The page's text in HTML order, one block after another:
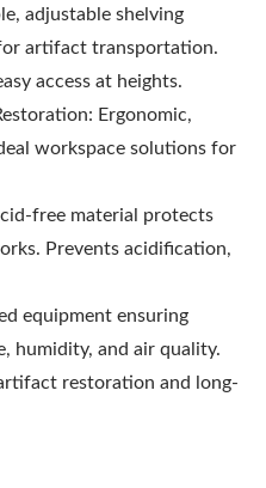
adjustable shelving
artifact transportation.
access at heights.
Ergonomic,
workspace solutions for
free material protects
Prevents acidification,
equipment ensuring
humidity, and air quality.
restoration and long-